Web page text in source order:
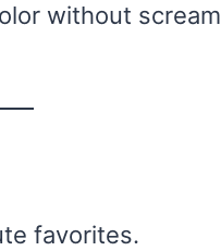
without
favorites.